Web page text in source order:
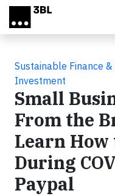
Skip to main content
Sustainable Finance
Investment
Small
From the
Learn
During
Paypal